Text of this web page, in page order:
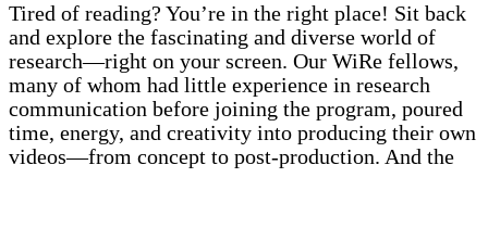
Tired of reading? You’re in the right place! Sit back
and explore the fascinating and diverse world of
research—right on your screen. Our WiRe fellows,
many of whom had little experience in research
communication before joining the program, poured
time, energy, and creativity into producing their own
videos—from concept to post-production. And the